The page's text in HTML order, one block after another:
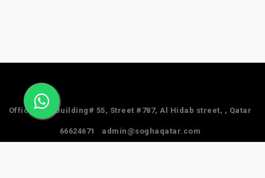
Office #24, Building# 55, Street #787, Al Hidab street, , Qatar
66624671 admin@soghaqatar.com